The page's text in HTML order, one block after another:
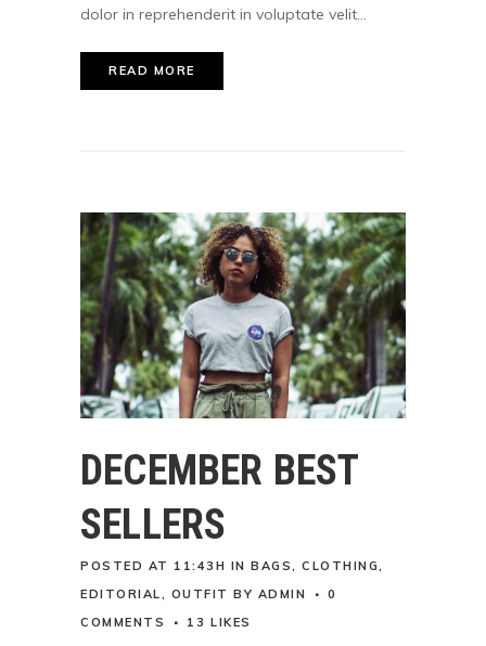
dolor in reprehenderit in voluptate velit...
READ MORE
DECEMBER BEST
SELLERS
POSTED AT 11:43H IN BAGS , CLOTHING ,
EDITORIAL , OUTFIT BY ADMIN
0
COMMENTS
13 LIKES